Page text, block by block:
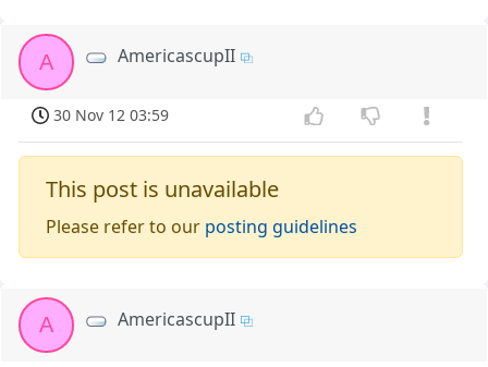
A AmericascupII
30 Nov 12 03:59
This post is unavailable
Please refer to our posting guidelines
A AmericascupII